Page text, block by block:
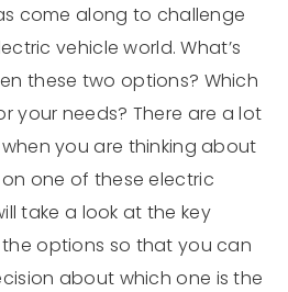
come along to challenge
vehicle world. What’s
these two options? Which
your needs? There are a lot
you are thinking about
one of these electric
take a look at the key
options so that you can
about which one is the